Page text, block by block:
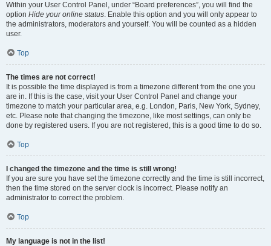
Within your User Control Panel, under “Board preferences”, you will find the
option Hide your online status. Enable this option and you will only appear to
the administrators, moderators and yourself. You will be counted as a hidden
user.
Top
The times are not correct!
It is possible the time displayed is from a timezone different from the one you
are in. If this is the case, visit your User Control Panel and change your
timezone to match your particular area, e.g. London, Paris, New York, Sydney,
etc. Please note that changing the timezone, like most settings, can only be
done by registered users. If you are not registered, this is a good time to do so.
Top
I changed the timezone and the time is still wrong!
If you are sure you have set the timezone correctly and the time is still incorrect,
then the time stored on the server clock is incorrect. Please notify an
administrator to correct the problem.
Top
My language is not in the list!